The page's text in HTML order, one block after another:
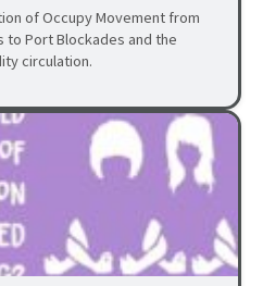
of Occupy Movement from
to Port Blockades and the
circulation.